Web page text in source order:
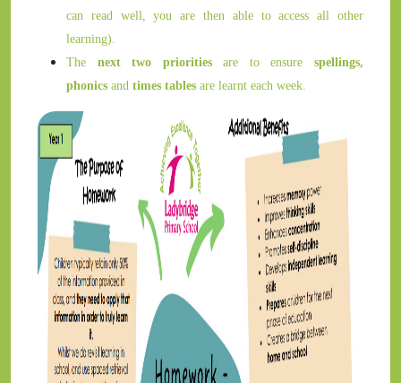
can read well, you are then able to access all other
learning).
The next two prioritiesare to ensurespellings,
phonics and times tables are learnt each week.